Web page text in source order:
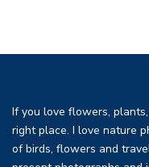
If you love flowers,
right place. I love nature
of birds, flowers and